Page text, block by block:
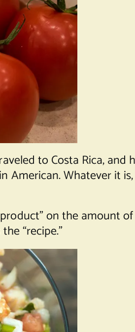
to Costa Rica, and
American. Whatever it
on the amount
“recipe.”